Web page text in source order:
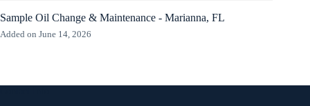
Sample Oil Change & Maintenance - Marianna, FL
Added on June 14, 2026